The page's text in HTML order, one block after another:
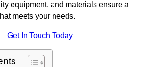
equipment, and materials ensure a
meets your needs.
Get In Touch Today